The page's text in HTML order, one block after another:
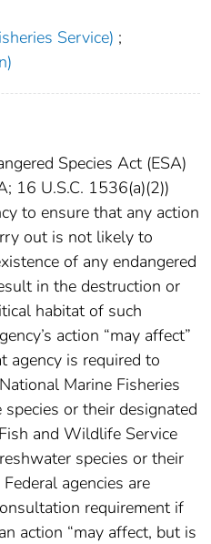
Service) ;
Species Act (ESA)
16 U.S.C. 1536(a)(2))
to ensure that any action
out is not likely to
of any endangered
in the destruction or
habitat of such
action “may affect”
agency is required to
Marine Fisheries
or their designated
and Wildlife Service
species or their
agencies are
requirement if
action “may affect, but is